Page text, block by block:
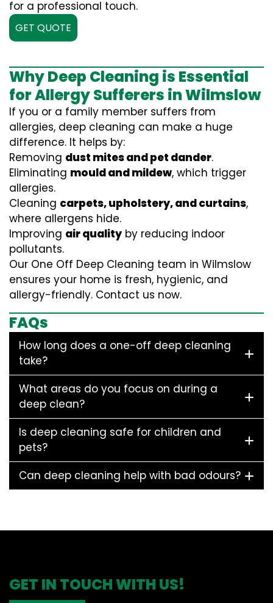
for a professional touch.
GET QUOTE
Why Deep Cleaning is Essential
for Allergy Sufferers in Wilmslow
If you or a family member suffers from
allergies, deep cleaning can make a huge
difference. It helps by:
Removing dust mites and pet dander.
Eliminating mould and mildew, which trigger
allergies.
Cleaning carpets, upholstery, and curtains,
where allergens hide.
Improving air quality by reducing indoor
pollutants.
Our One Off Deep Cleaning team in Wilmslow
ensures your home is fresh, hygienic, and
allergy-friendly. Contact us now.
FAQs
How long does a one-off deep cleaning
take?
What areas do you focus on during a
deep clean?
Is deep cleaning safe for children and
pets?
Can deep cleaning help with bad odours?
GET IN TOUCH WITH US!